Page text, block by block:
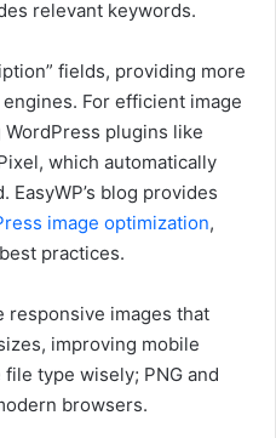
relevant keywords.
fields, providing more
For efficient image
plugins like
which automatically
blog provides
image optimization,
practices.
responsive images that
improving mobile
type wisely; PNG and
browsers.